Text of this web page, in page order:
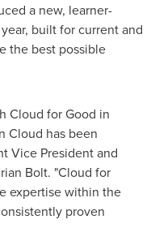
a new, learner-
built for current and
the best possible
Cloud for Good in
Cloud has been
Vice President and
Bolt. "Cloud for
expertise within the
proven